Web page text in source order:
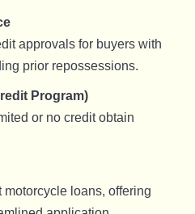
approvals for buyers with
prior repossessions.
Program)
or no credit obtain
loans, offering